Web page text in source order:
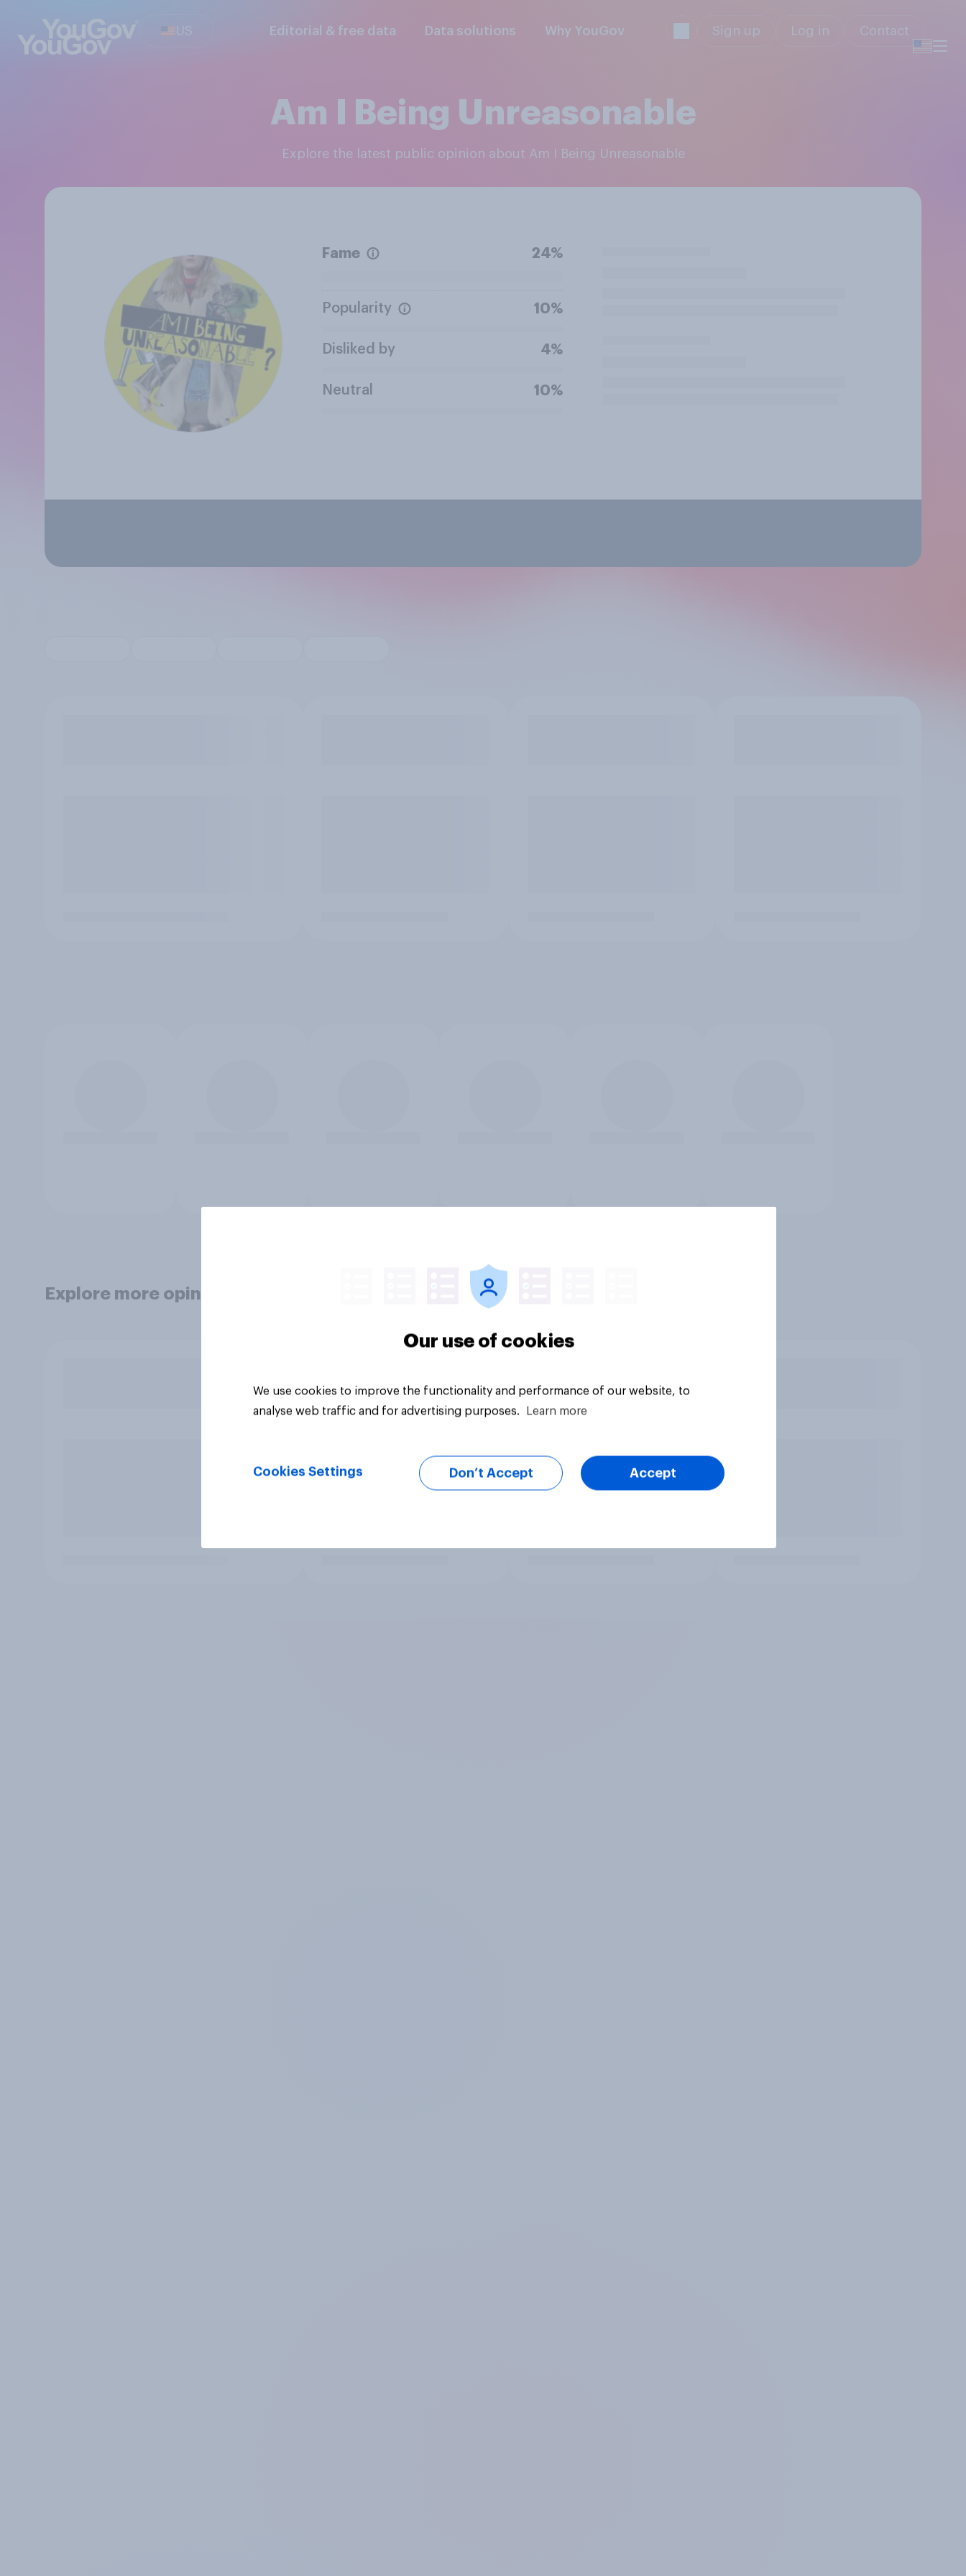
US Editorial & free data Data solutions Why YouGov Sign up Log in Contact
Am I Being Unreasonable
Explore the latest public opinion about Am I Being Unreasonable
Fame 24%
Popularity 10%
Disliked by 4%
Neutral 10%
Explore more opinion data
Our use of cookies
We use cookies to improve the functionality and performance of our website, to
analyse web traffic and for advertising purposes.
Learn more
Cookies Settings Don’t Accept Accept